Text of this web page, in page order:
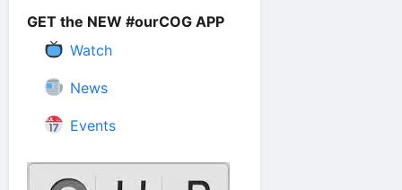
GET the NEW #ourCOG APP
Watch
News
Events